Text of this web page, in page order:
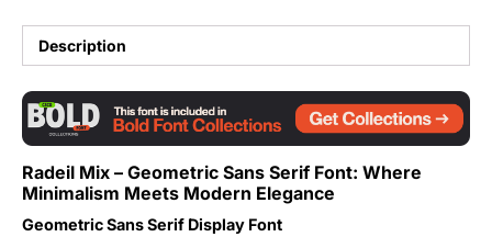
Description
Radeil Mix – Geometric Sans Serif Font: Where
Minimalism Meets Modern Elegance
Geometric Sans Serif Display Font